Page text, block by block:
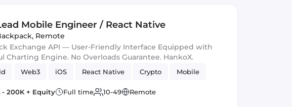
Mobile Engineer / React Native
, Remote
Exchange API — User-Friendly Interface Equipped with
Charting Engine. No Overloads Guarantee. HankoX.
Web3 iOS React Native Crypto Mobile
- 200K + Equity Full time 10-49 Remote